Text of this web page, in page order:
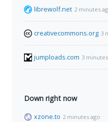
librewolf.net 2 minutes
creativecommons.org 3
jumploads.com 3
Down right now
xzone.to 2 minutes ago